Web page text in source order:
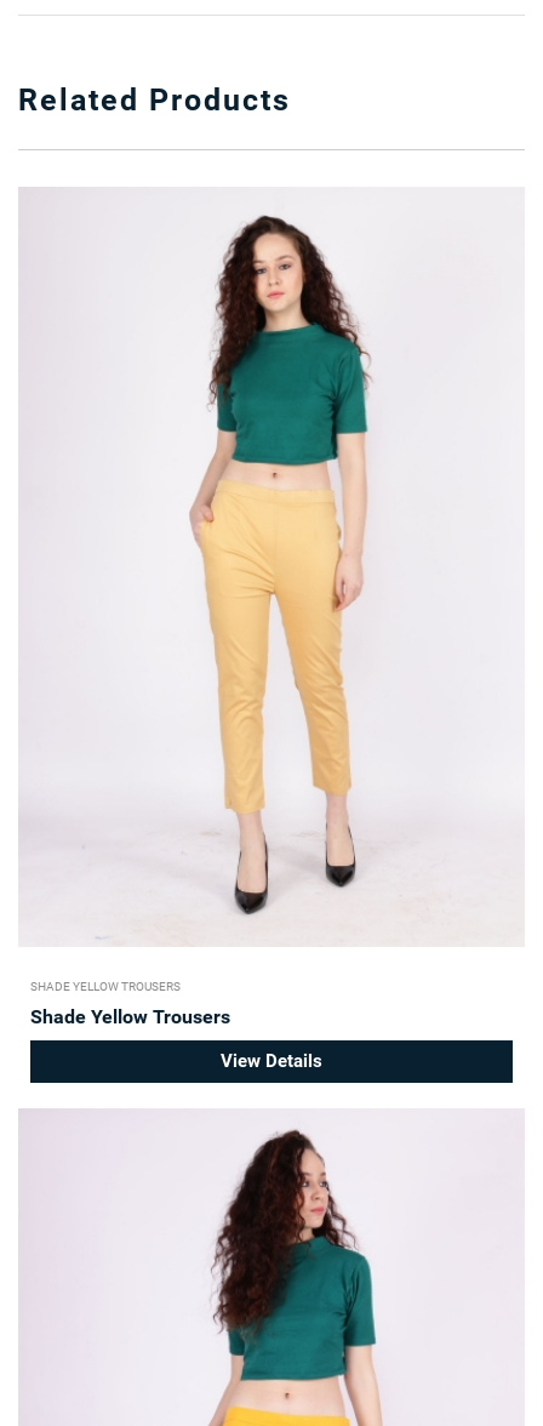
Related Products
SHADE YELLOW TROUSERS
Shade Yellow Trousers
View Details